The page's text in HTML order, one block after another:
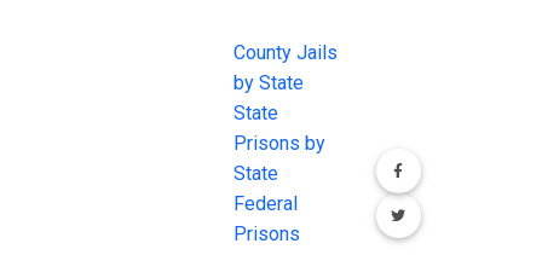
County Jails
by State
State
Prisons by
State
Federal
Prisons